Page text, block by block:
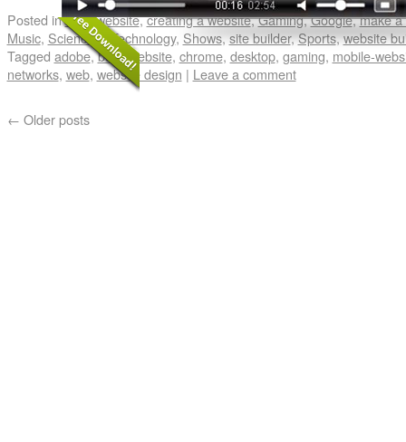
Posted inbuild website,creating a website,Gaming,Google,make a
Music, Science & Technology, Shows,site builder,Sports,website
Tagged adobe,build website, chrome, desktop, gaming, mobile-
networks, web, website design | Leave a comment
← Older posts